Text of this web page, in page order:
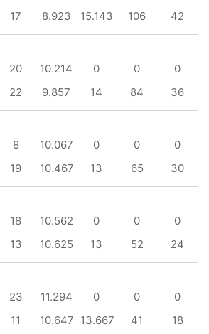
17 8.923 15.143 106 42
20 10.214 0 0
0
22 9.857 14 84 36
8 10.067 0 0
0
19 10.467 13 65 30
18 10.562 0 0
0
13 10.625 13 52 24
23 11.294 0 0
0
11 10.647 13.667 41 18